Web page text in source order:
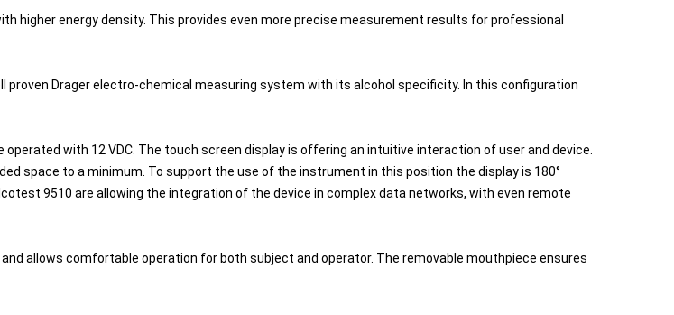
higher energy density. This provides even more precise measurement results for professional
proven Drager electro-chemical measuring system with its alcohol specificity. In this configuration
with 12 VDC. The touch screen display is offering an intuitive interaction of user and device.
space to a minimum. To support the use of the instrument in this position the display is 180°
9510 are allowing the integration of the device in complex data networks, with even remote
allows comfortable operation for both subject and operator. The removable mouthpiece ensures